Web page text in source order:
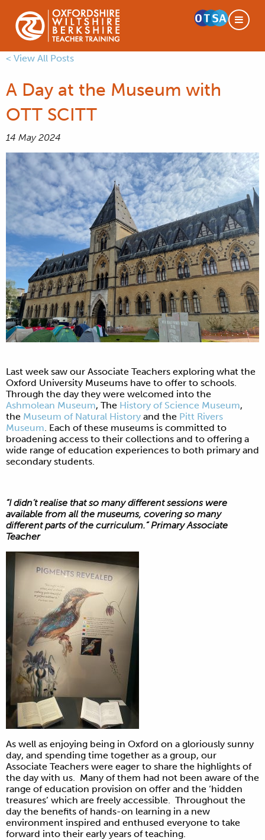
< View All Posts
A Day at the Museum with
OTT SCITT
14 May 2024
Last week saw our Associate Teachers exploring what the
Oxford University Museums have to offer to schools.
Through the day they were welcomed into the
Ashmolean Museum, The History of Science Museum,
the Museum of Natural History and the Pitt Rivers
Museum. Each of these museums is committed to
broadening access to their collections and to offering a
wide range of education experiences to both primary and
secondary students.
“I didn’t realise that so many different sessions were
available from all the museums, covering so many
different parts of the curriculum.” Primary Associate
Teacher
As well as enjoying being in Oxford on a gloriously sunny
day, and spending time together as a group, our
Associate Teachers were eager to share the highlights of
the day with us. Many of them had not been aware of the
range of education provision on offer and the ‘hidden
treasures’ which are freely accessible. Throughout the
day the benefits of hands-on learning in a new
environment inspired and enthused everyone to take
forward into their early years of teaching.